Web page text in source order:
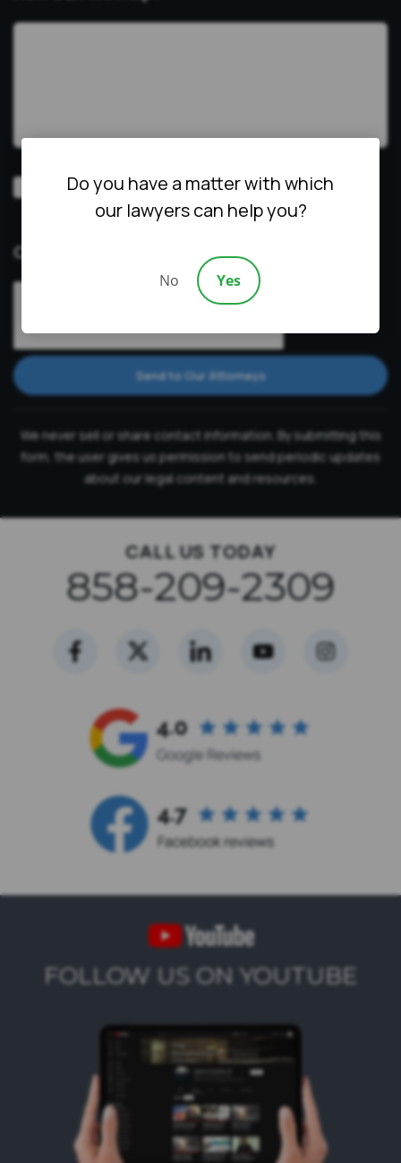
Video
Consultation
Prefer a video consultation
CAPTCHA
Send to Our Attorneys
We never sell or share contact information. By submitting this
form, the user gives us permission to send periodic updates
about our legal content and resources.
CALL US TODAY
858-209-2309
FOLLOW US ON YOUTUBE
Do you have a matter with which
our lawyers can help you?
No Yes